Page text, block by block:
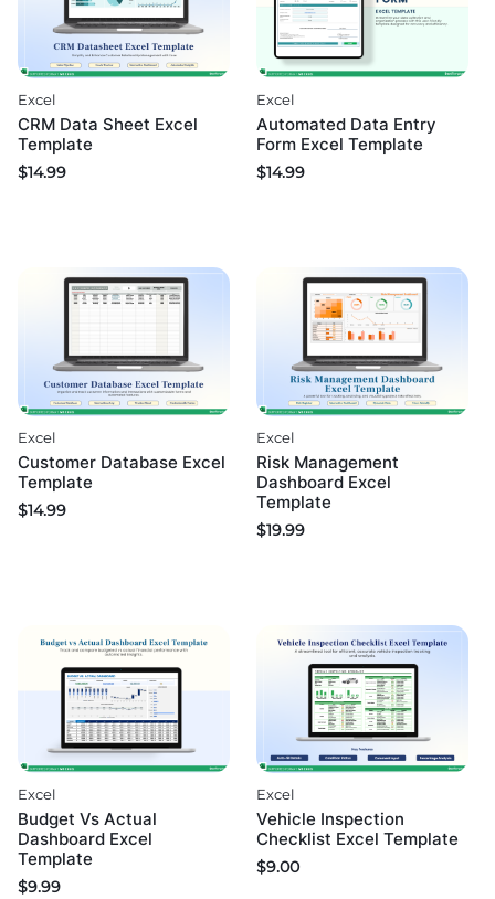
Excel
CRM Data Sheet Excel
Template
$14.99
Excel
Automated Data Entry
Form Excel Template
$14.99
Excel
Customer Database Excel
Template
$14.99
Excel
Risk Management
Dashboard Excel
Template
$19.99
Excel
Budget Vs Actual
Dashboard Excel
Template
$9.99
Excel
Vehicle Inspection
Checklist Excel Template
$9.00